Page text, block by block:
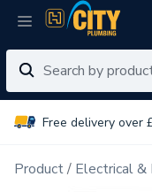
Free delivery over
Product Electrical &